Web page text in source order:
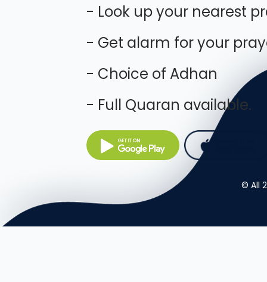
- Look up your nearest
- Get alarm for your
- Choice of Adhan
- Full Quaran available.
© All